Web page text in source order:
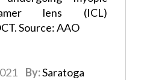
lens (ICL)
Source: AAO
By:Saratoga